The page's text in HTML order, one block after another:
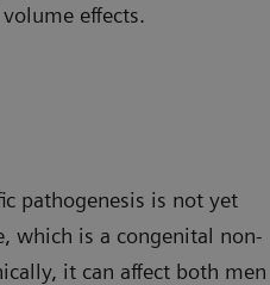
effects.
pathogenesis is not yet
which is a congenital non-
it can affect both men